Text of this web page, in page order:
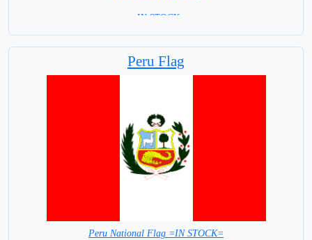
= IN STOCK=
Peru Flag
Peru National Flag =IN STOCK=